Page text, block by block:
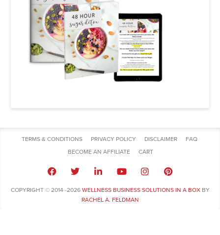
TERMS & CONDITIONS PRIVACY POLICY DISCLAIMER
FAQ
BECOME AN AFFILIATE
CART
COPYRIGHT © 2014 -2026 WELLNESS BUSINESS SOLUTIONS IN A BOXBY
RACHEL A. FELDMAN